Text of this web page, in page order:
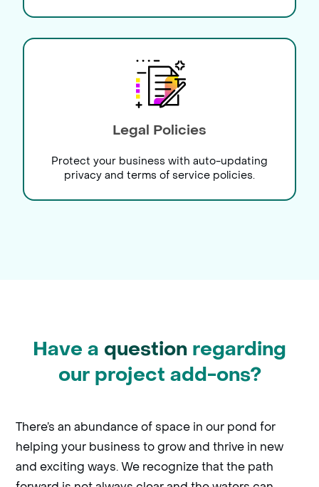
Legal Policies
Protect your business with auto-updating
privacy and terms of service policies.
Have a question regarding
our project add-ons?
There’s an abundance of space in our pond for
helping your business to grow and thrive in new
and exciting ways. We recognize that the path